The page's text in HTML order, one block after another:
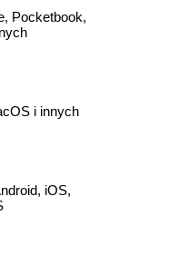
Pocketbook,
i innych
iOS,